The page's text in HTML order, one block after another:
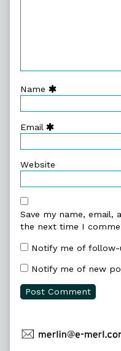
Name
Email
Website
Save my name,
the next time I
Notify me of
Notify me of new
Primary